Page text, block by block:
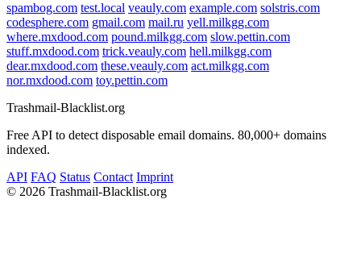
spambog.com test.local veauly.com example.com solstris.com
codesphere.com gmail.com mail.ru yell.milkgg.com
where.mxdood.com pound.milkgg.com slow.pettin.com
stuff.mxdood.com trick.veauly.com hell.milkgg.com
dear.mxdood.com these.veauly.com act.milkgg.com
nor.mxdood.com toy.pettin.com
Trashmail-Blacklist.org
Free API to detect disposable email domains. 80,000+ domains
indexed.
API FAQ Status Contact Imprint
© 2026 Trashmail-Blacklist.org